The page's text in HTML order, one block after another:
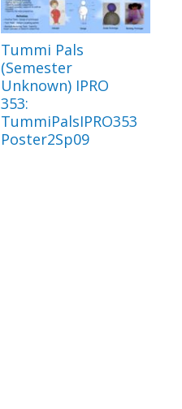
Tummi Pals
(Semester
Unknown) IPRO
353:
TummiPalsIPRO353
Poster2Sp09